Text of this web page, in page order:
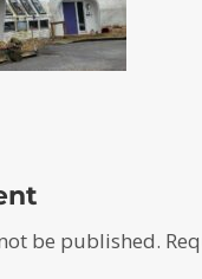
be published.